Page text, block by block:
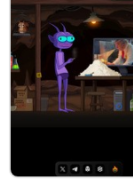
Learn about
​
Contract
TheICTech chain
virtual machine